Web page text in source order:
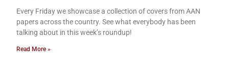
Every Friday we showcase a collection of covers from AAN
papers across the country. See what everybody has been
talking about in this week’s roundup!
Read More »